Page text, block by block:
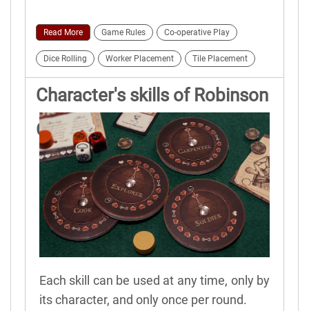
Read More Game Rules Co-operative Play
Dice Rolling Worker Placement Tile Placement
Character's skills of Robinson
Crusoe
Each skill can be used at any time, only by
its character, and only once per round.